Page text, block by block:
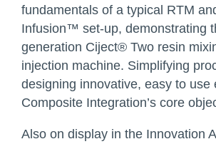
fundamentals of a typical RTM
Infusion™ set-up, demonstrating
generation Ciject® Two resin
injection machine. Simplifying
designing innovative, easy to use
Composite Integration’s core
Also on display in the Innovation